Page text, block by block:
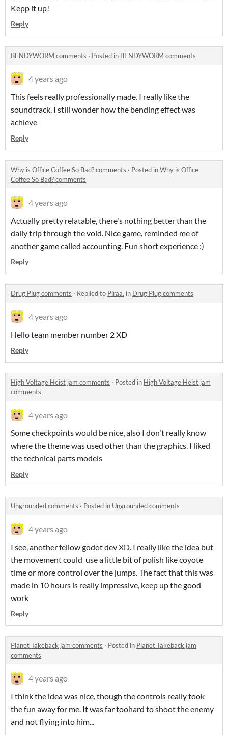
Kepp it up!
Reply
BENDYWORM comments · Posted in BENDYWORM comments
4 years ago
This feels really professionally made. I really like the
soundtrack. I still wonder how the bending effect was
achieve
Reply
Why is Office Coffee So Bad? comments · Posted inWhy is Office
Coffee So Bad? comments
4 years ago
Actually pretty relatable, there's nothing better than the
daily trip through the void. Nice game, reminded me of
another game called accounting. Fun short experience :)
Reply
Drug Plug comments · Replied to Piraa. in Drug Plug comments
4 years ago
Hello team member number 2 XD
Reply
High Voltage Heist jam comments · Posted in High Voltage Heist jam
comments
4 years ago
Some checkpoints would be nice, also I don't really know
where the theme was used other than the graphics. I liked
the technical parts models
Reply
Ungrounded comments · Posted in Ungrounded comments
4 years ago
I see, another fellow godot dev XD. I really like the idea but
the movement could use a little bit of polish like coyote
time or more control over the jumps. The fact that this was
made in 10 hours is really impressive, keep up the good
work
Reply
Planet Takeback jam comments · Posted in Planet Takeback jam
comments
4 years ago
I think the idea was nice, though the controls really took
the fun away for me. It was far toohard to shoot the enemy
and not flying into him...